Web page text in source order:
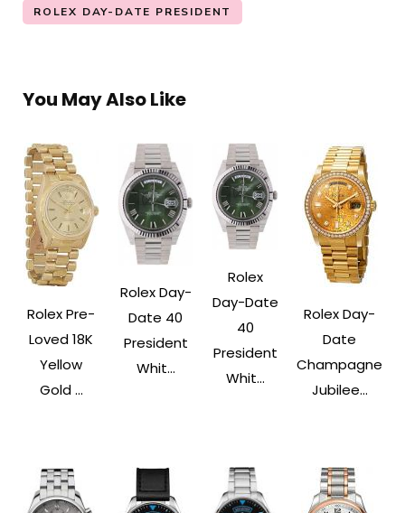
ROLEX DAY-DATE PRESIDENT
You May Also Like
Rolex Pre-
Loved 18K
Yellow
Gold ...
Rolex Day-
Date 40
President
Whit...
Rolex
Day-Date
40
President
Whit...
Rolex Day-
Date
Champagne
Jubilee...